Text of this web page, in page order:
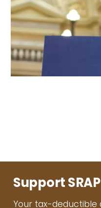
Support SRAP
Your tax-deductible